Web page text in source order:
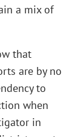
a mix of
that
are by no
to
when
in